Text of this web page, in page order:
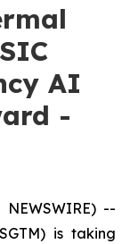
AI
-
NEWSWIRE) --
is taking